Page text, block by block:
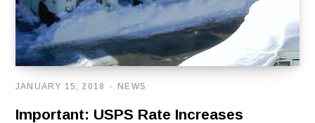
NEWS
JANUARY 15, 2018
Important: USPS Rate Increases